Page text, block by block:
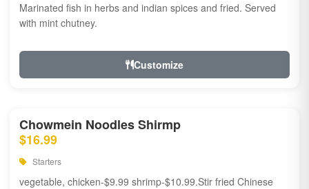
Marinated fish in herbs and indian spices and fried. Served
with mint chutney.
Customize
Chowmein Noodles Shirmp
$16.99
Starters
vegetable, chicken-$9.99 shrimp-$10.99.Stir fried Chinese